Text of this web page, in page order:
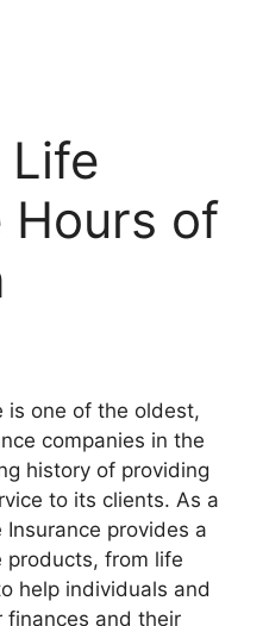
Life
Hours of
is one of the oldest,
companies in the
history of providing
to its clients. As a
Insurance provides a
products, from life
help individuals and
finances and their